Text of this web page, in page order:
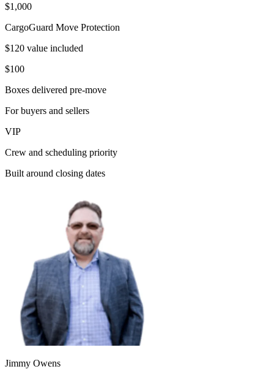
$1,000
CargoGuard Move Protection
$120 value included
$100
Boxes delivered pre-move
For buyers and sellers
VIP
Crew and scheduling priority
Built around closing dates
Jimmy Owens